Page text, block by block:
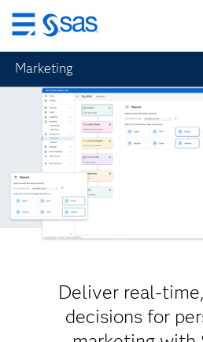
Passer
au
contenu
principal
Marketing
Deliver real-
decisions for